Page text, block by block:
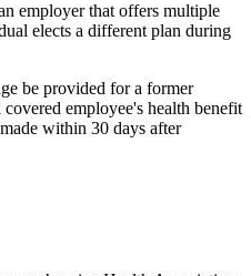
employer that offers multiple
elects a different plan during
be provided for a former
employee's health benefit
within 30 days after